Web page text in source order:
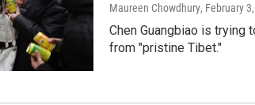
Maureen Chowdhury, February
Chen Guangbiao is trying
from "pristine Tibet."